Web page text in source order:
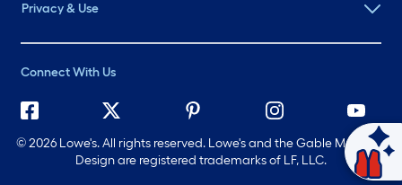
Privacy & Use
Connect With Us
©2026 Lowe's. All rights reserved. Lowe's and the Gable Mansard
Design are registered trademarks of LF, LLC.
Ask Mylow